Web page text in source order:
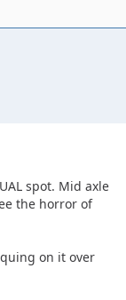
spot. Mid axle
the horror of
on it over